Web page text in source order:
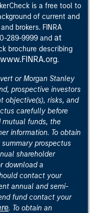
is a free tool to
of current and
brokers. FINRA
289-9999 and at
brochure describing
www.FINRA.org.
or Morgan Stanley
prospective investors
objective(s), risks, and
carefully before
mutual funds, the
information. To obtain
prospectus
shareholder
download a
contact your
annual and semi-
fund contact your
. To obtain an